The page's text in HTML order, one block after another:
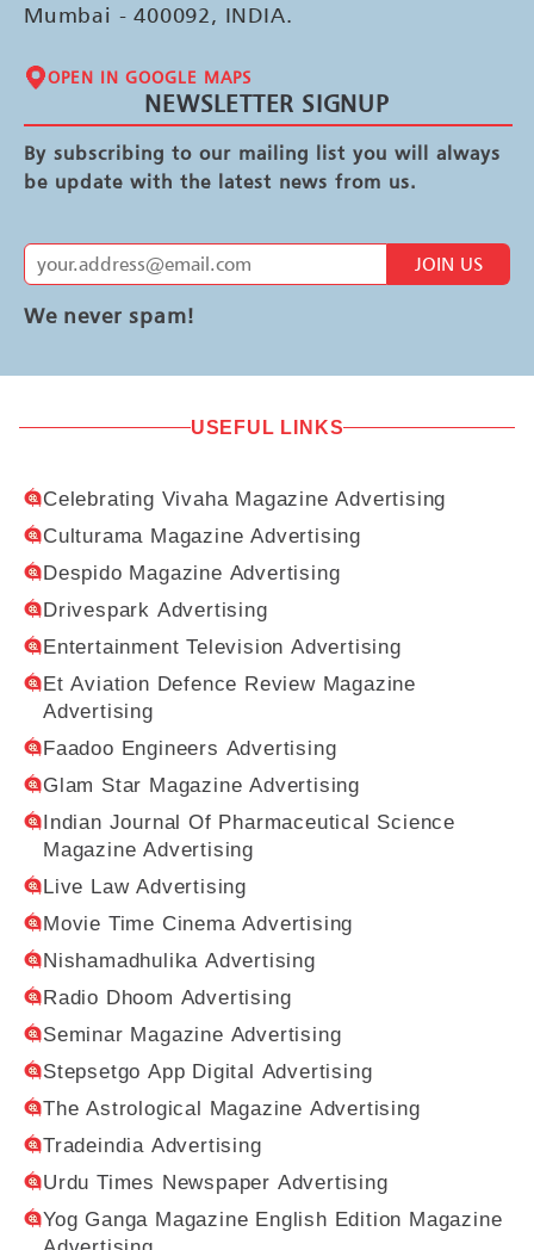
Mumbai - 400092, INDIA.
OPEN IN GOOGLE MAPS
NEWSLETTER SIGNUP
By subscribing to our mailing list you will always
be update with the latest news from us.
JOIN US
We never spam!
USEFUL LINKS
Celebrating Vivaha Magazine Advertising
Culturama Magazine Advertising
Despido Magazine Advertising
Drivespark Advertising
Entertainment Television Advertising
Et Aviation Defence Review Magazine
Advertising
Faadoo Engineers Advertising
Glam Star Magazine Advertising
Indian Journal Of Pharmaceutical Science
Magazine Advertising
Live Law Advertising
Movie Time Cinema Advertising
Nishamadhulika Advertising
Radio Dhoom Advertising
Seminar Magazine Advertising
Stepsetgo App Digital Advertising
The Astrological Magazine Advertising
Tradeindia Advertising
Urdu Times Newspaper Advertising
Yog Ganga Magazine English Edition Magazine